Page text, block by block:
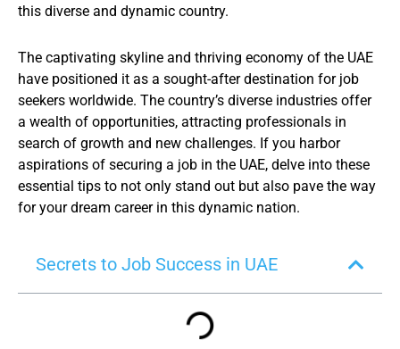
this diverse and dynamic country.
The captivating skyline and thriving economy of the UAE
have positioned it as a sought-after destination for job
seekers worldwide. The country’s diverse industries offer
a wealth of opportunities, attracting professionals in
search of growth and new challenges. If you harbor
aspirations of securing a job in the UAE, delve into these
essential tips to not only stand out but also pave the way
for your dream career in this dynamic nation.
Secrets to Job Success in UAE